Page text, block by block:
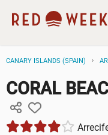
CANARY ISLANDS (SPAIN)
CORAL